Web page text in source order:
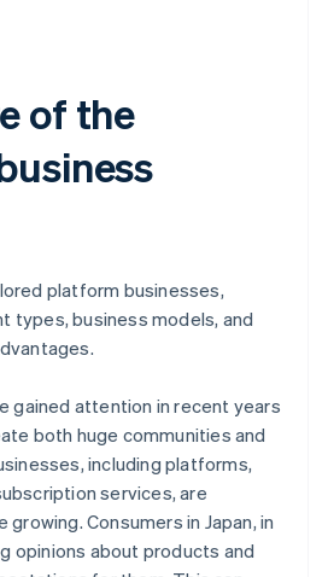
of the
platform businesses,
types, business models, and
gained attention in recent years
both huge communities and
including platforms,
services, are
Consumers in Japan, in
opinions about products and